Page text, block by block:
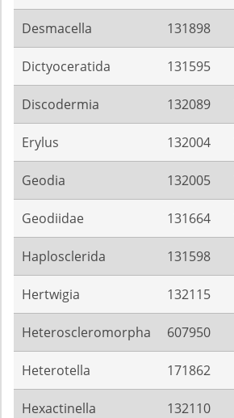
Desmacella 131898
Dictyoceratida 131595
Discodermia 132089
Erylus 132004
Geodia 132005
Geodiidae 131664
Haplosclerida 131598
Hertwigia 132115
Heteroscleromorpha 607950
Heterotella 171862
Hexactinella 132110